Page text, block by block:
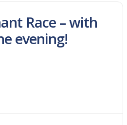
Race – with
evening!